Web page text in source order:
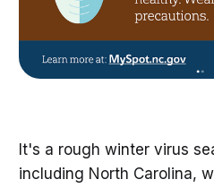
It's a rough winter virus
including North Carolina,